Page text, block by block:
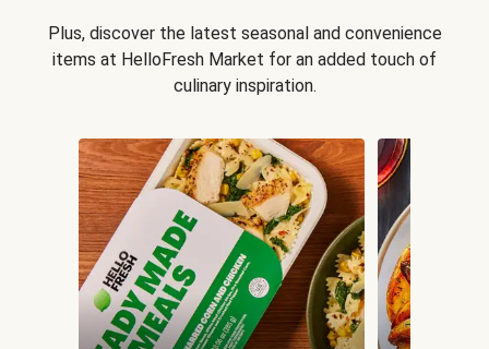
Plus, discover the latest seasonal and convenience
items at HelloFresh Market for an added touch of
culinary inspiration.